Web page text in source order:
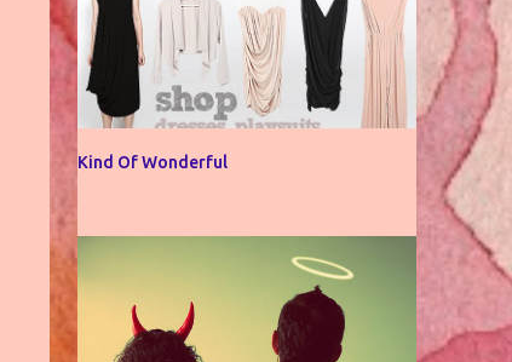
Kind Of Wonderful